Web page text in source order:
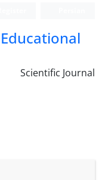
Scientific Journal